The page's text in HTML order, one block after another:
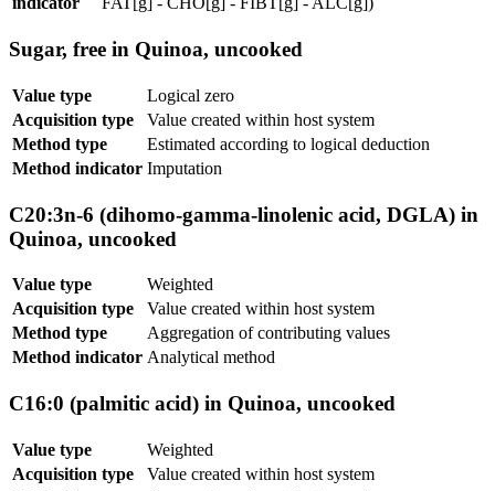
Sugar, free in Quinoa, uncooked
Value type
Logical zero
Acquisition type
Value created within host system
Method type
Estimated according to logical deduction
Method indicator Imputation
C20:3n-6 (dihomo-gamma-linolenic acid, DGLA) in
Quinoa, uncooked
Value type
Weighted
Acquisition type
Value created within host system
Method type
Aggregation of contributing values
Method indicator Analytical method
C16:0 (palmitic acid) in Quinoa, uncooked
Value type
Weighted
Acquisition type
Value created within host system